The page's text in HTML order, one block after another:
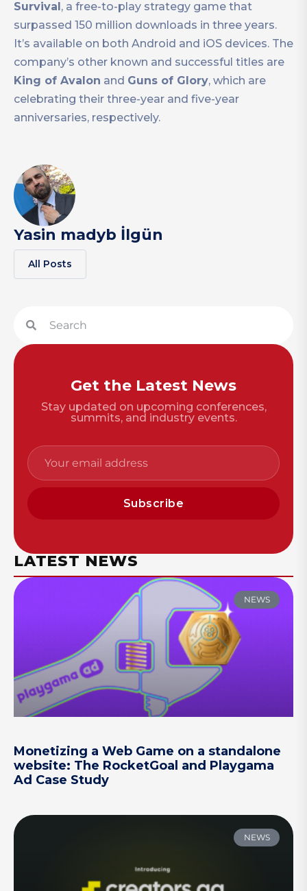
Survival, a free-to-play strategy game that
surpassed 150 million downloads in three years.
It’s available on both Android and iOS devices. The
company’s other known and successful titles are
King of Avalon and Guns of Glory, which are
celebrating their three-year and five-year
anniversaries, respectively.
Yasin madyb İlgün
All Posts
Get the Latest News
Stay updated on upcoming conferences,
summits, and industry events.
Subscribe
LATEST NEWS
NEWS
Monetizing a Web Game on a standalone
website: The RocketGoal and Playgama
Ad Case Study
NEWS